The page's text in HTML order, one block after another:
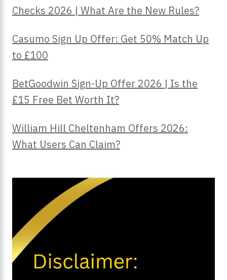
Checks 2026 | What Are the New Rules?
Casumo Sign Up Offer: Get 50% Match Up
to £100
BetGoodwin Sign-Up Offer 2026 | Is the
£15 Free Bet Worth It?
William Hill Cheltenham Offers 2026:
What Users Can Claim?